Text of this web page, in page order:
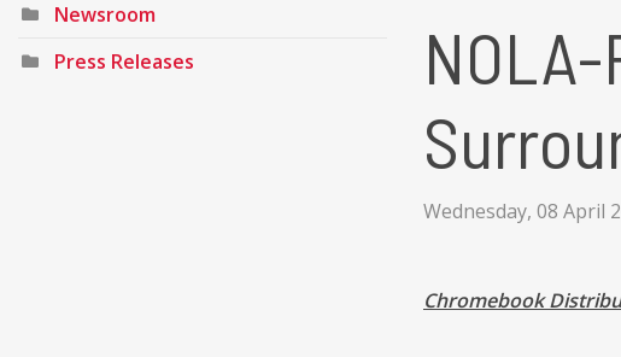
Wednesday, 08 April
Chromebook
Newsroom
Press Releases